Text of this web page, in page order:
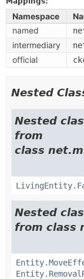
Namespace
named
intermediary
official
Nested
Nested
from
class
Nested
from class